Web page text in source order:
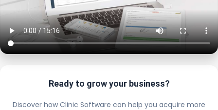
Ready to grow your business?
Discover how Clinic Software can help you acquire more